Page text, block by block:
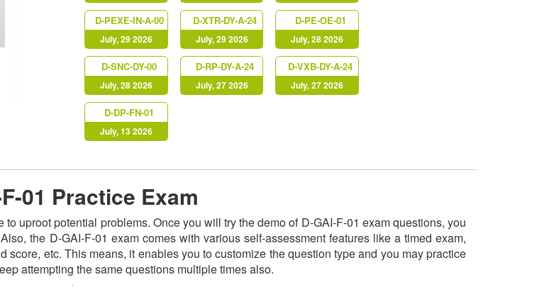
D-PEXE-IN-A-00
July, 29 2026
D-XTR-DY-A-24
July, 29 2026
D-PE-OE-01
July, 28 2026
D-SNC-DY-00
July, 28 2026
D-RP-DY-A-24
July, 27 2026
D-VXB-DY-A-24
July, 27 2026
D-DP-FN-01
July, 13 2026
01 Practice Exam
uproot potential problems. Once you will try the demo of D-GAI-F-01 exam questions, you
the D-GAI-F-01 exam comes with various self-assessment features like a timed exam,
etc. This means, it enables you to customize the question type and you may practice
attempting the same questions multiple times also.